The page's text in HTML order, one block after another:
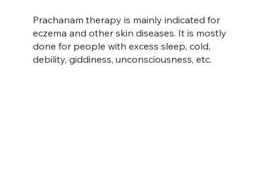
Prachanam therapy is mainly indicated for
eczema and other skin diseases. It is mostly
done for people with excess sleep, cold,
debility, giddiness, unconsciousness, etc.